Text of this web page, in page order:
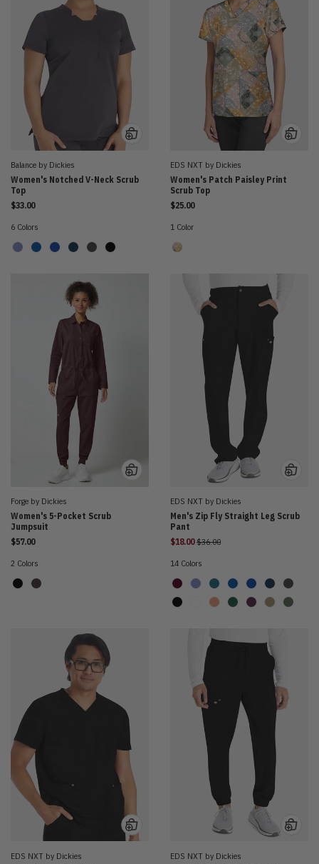
Balance by Dickies
Women's Notched V-Neck Scrub
Top
$33.00
6 Colors
EDS NXT by Dickies
Women's Patch Paisley Print
Scrub Top
$25.00
1 Color
Forge by Dickies
Women's 5-Pocket Scrub
Jumpsuit
$57.00
2 Colors
EDS NXT by Dickies
Men's Zip Fly Straight Leg Scrub
Pant
$18.00 Price reduced from
$36.00
14 Colors
EDS NXT by Dickies
EDS NXT by Dickies